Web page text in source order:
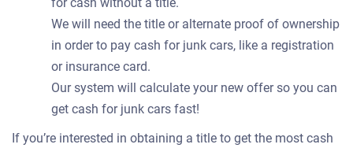
We will need the title or alternate proof of ownership
in order to pay cash for junk cars, like a registration
or insurance card.
Our system will calculate your new offer so you can
get cash for junk cars fast!
If you’re interested in obtaining a title to get the most cash